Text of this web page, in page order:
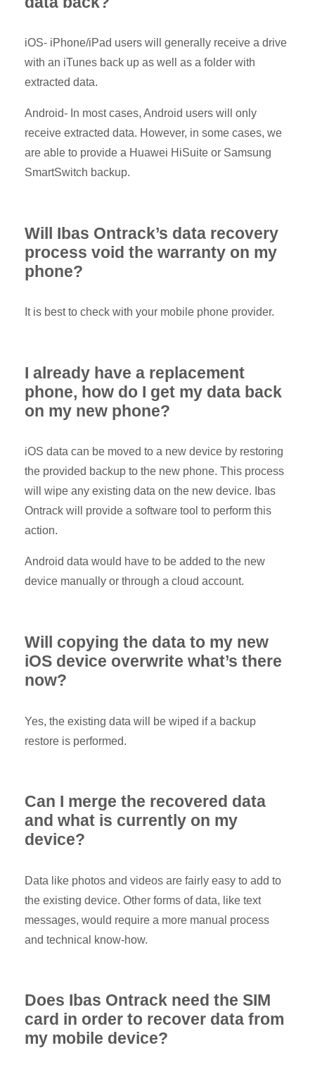
iOS- iPhone/iPad users will generally receive a drive
with an iTunes back up as well as a folder with
extracted data.
Android- In most cases, Android users will only
receive extracted data. However, in some cases, we
are able to provide a Huawei HiSuite or Samsung
SmartSwitch backup.
Will Ibas Ontrack’s data recovery
process void the warranty on my
phone?
It is best to check with your mobile phone provider.
I already have a replacement
phone, how do I get my data back
on my new phone?
iOS data can be moved to a new device by restoring
the provided backup to the new phone. This process
will wipe any existing data on the new device. Ibas
Ontrack will provide a software tool to perform this
action.
Android data would have to be added to the new
device manually or through a cloud account.
Will copying the data to my new
iOS device overwrite what’s there
now?
Yes, the existing data will be wiped if a backup
restore is performed.
Can I merge the recovered data
and what is currently on my
device?
Data like photos and videos are fairly easy to add to
the existing device. Other forms of data, like text
messages, would require a more manual process
and technical know-how.
Does Ibas Ontrack need the SIM
card in order to recover data from
my mobile device?